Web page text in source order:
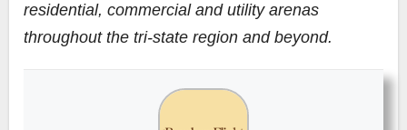
residential, commercial and utility arenas
throughout the tri-state region and beyond.